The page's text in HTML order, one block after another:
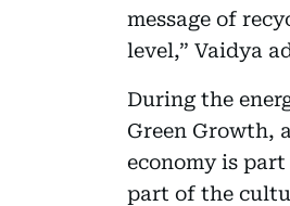
message of
level,” Vaidya
During the
Green Growth,
economy is part
part of the